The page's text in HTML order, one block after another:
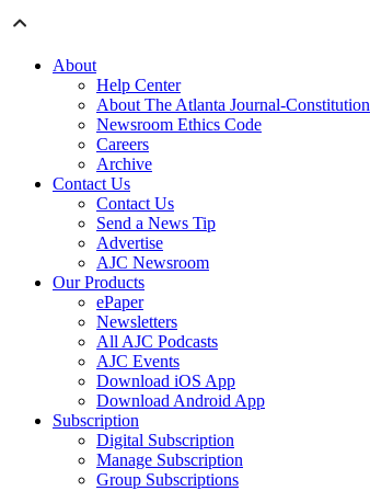
About
Help Center
About The Atlanta Journal-Constitution
Newsroom Ethics Code
Careers
Archive
Contact Us
Contact Us
Send a News Tip
Advertise
AJC Newsroom
Our Products
ePaper
Newsletters
All AJC Podcasts
AJC Events
Download iOS App
Download Android App
Subscription
Digital Subscription
Manage Subscription
Group Subscriptions